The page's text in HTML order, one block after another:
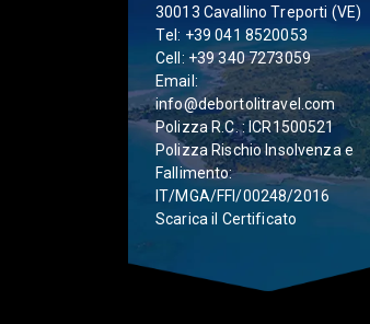
30013 Cavallino Treporti (VE)
Tel: +39 041 8520053
Cell: +39 340 7273059
Email:
info@debortolitravel.com
Polizza R.C. : ICR1500521
Polizza Rischio Insolvenza e
Fallimento:
IT/MGA/FFI/00248/2016
Scarica il Certificato